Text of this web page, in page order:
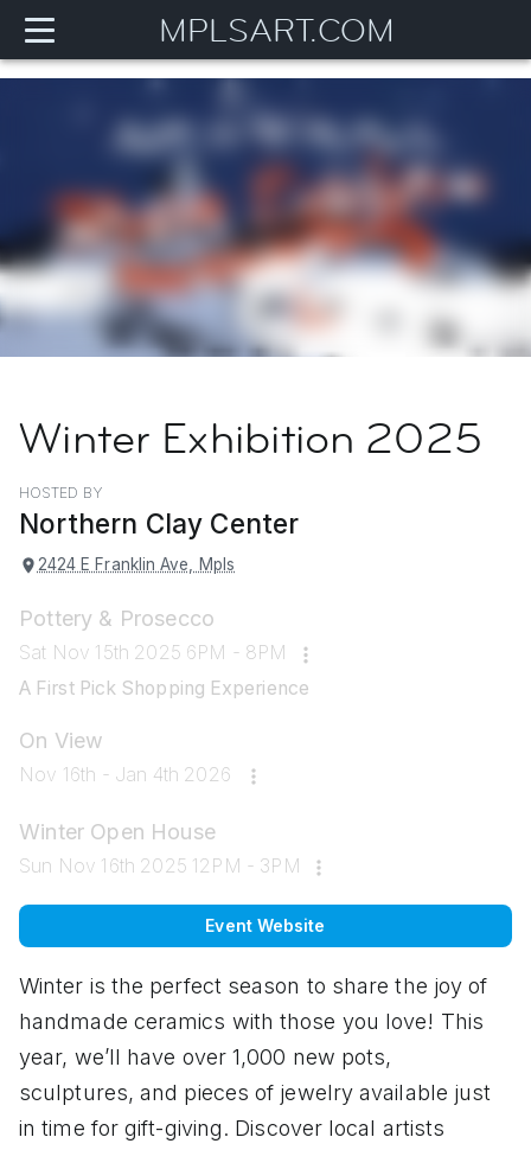
MPLSART.COM
Winter Exhibition 2025
HOSTED BY
Northern Clay Center
2424 E Franklin Ave, Mpls
Pottery & Prosecco
Sat Nov 15th 2025 6PM - 8PM
A First Pick Shopping Experience
On View
Nov 16th - Jan 4th 2026
Winter Open House
Sun Nov 16th 2025 12PM - 3PM
Event Website
Winter is the perfect season to share the joy of
handmade ceramics with those you love! This
year, we’ll have over 1,000 new pots,
sculptures, and pieces of jewelry available just
in time for gift-giving. Discover local artists